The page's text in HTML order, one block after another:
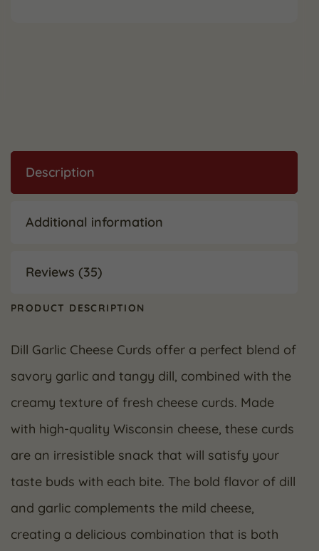
Description
Additional information
Reviews (35)
PRODUCT DESCRIPTION
Dill Garlic Cheese Curds offer a perfect blend of
savory garlic and tangy dill, combined with the
creamy texture of fresh cheese curds. Made
with high-quality Wisconsin cheese, these curds
are an irresistible snack that will satisfy your
taste buds with each bite. The bold flavor of dill
and garlic complements the mild cheese,
creating a delicious combination that is both